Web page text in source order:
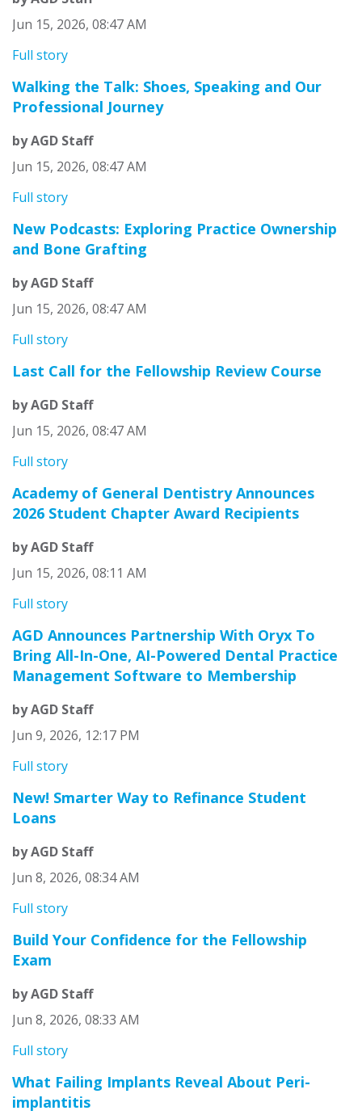
Jun 15, 2026, 08:47 AM
Full story
Walking the Talk: Shoes, Speaking and Our
Professional Journey
by AGD Staff
Jun 15, 2026, 08:47 AM
Full story
New Podcasts: Exploring Practice Ownership
and Bone Grafting
by AGD Staff
Jun 15, 2026, 08:47 AM
Full story
Last Call for the Fellowship Review Course
by AGD Staff
Jun 15, 2026, 08:47 AM
Full story
Academy of General Dentistry Announces
2026 Student Chapter Award Recipients
by AGD Staff
Jun 15, 2026, 08:11 AM
Full story
AGD Announces Partnership With Oryx To
Bring All-In-One, AI-Powered Dental Practice
Management Software to Membership
by AGD Staff
Jun 9, 2026, 12:17 PM
Full story
New! Smarter Way to Refinance Student
Loans
by AGD Staff
Jun 8, 2026, 08:34 AM
Full story
Build Your Confidence for the Fellowship
Exam
by AGD Staff
Jun 8, 2026, 08:33 AM
Full story
What Failing Implants Reveal About Peri-
implantitis